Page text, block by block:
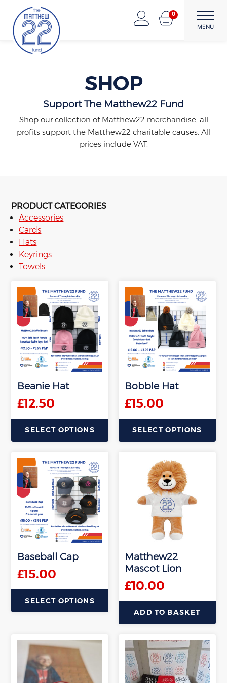
content
The Matthew22 Fund
Forward Through Adversity
MENU
0
SHOP
Support The Matthew22 Fund
Shop our collection of Matthew22 merchandise, all
profits support the Matthew22 charitable causes. All
prices include VAT.
PRODUCT CATEGORIES
Accessories
Cards
Hats
Keyrings
Towels
Beanie Hat
£12.50
SELECT OPTIONS
product
has
multiple
variants.
options
may
chosen
on
the
page
Bobble Hat
£15.00
SELECT OPTIONS
multiple
variants.
chosen
on
the
product
Baseball Cap
£15.00
SELECT OPTIONS
has
multiple
variants.
The
Matthew22
Mascot Lion
£10.00
ADD TO BASKET